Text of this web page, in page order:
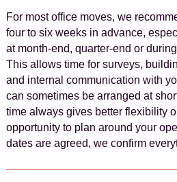
For most office moves, we
four to six weeks in advance,
at month-end, quarter-end or
This allows time for surveys,
and internal communication with
can sometimes be arranged at
time always gives better flexibility
opportunity to plan around your
dates are agreed, we confirm